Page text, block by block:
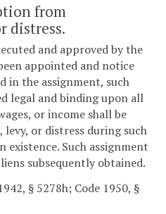
from
distress.
and approved by the
appointed and notice
in the assignment, such
legal and binding upon all
or income shall be
or distress during such
existence. Such assignment
subsequently obtained.
§ 5278h; Code 1950, §